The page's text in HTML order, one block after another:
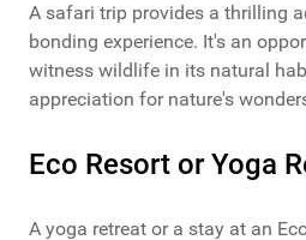
A safari trip provides a thrilling
bonding experience. It's an
witness wildlife in its natural
appreciation for nature's
Eco Resort or Yoga
A yoga retreat or a stay at an